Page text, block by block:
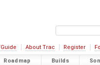
About Trac Register
Roadmap Builds